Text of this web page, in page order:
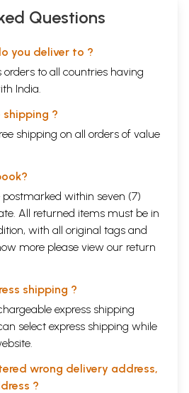
Questions
you deliver to ?
orders to all countries having
India.
?
shipping on all orders of value
within seven (7)
All returned items must be in
with all original tags and
more please view our return
shipping ?
express shipping
select express shipping while
wrong delivery address,
?